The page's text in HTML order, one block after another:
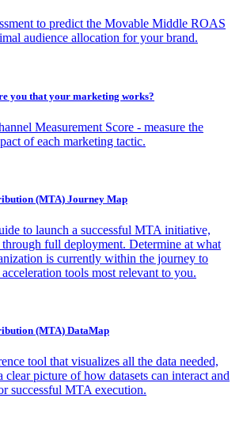
to predict the Movable Middle ROAS
audience allocation for your brand.
you that your marketing works?
Measurement Score - measure the
of each marketing tactic.
(MTA) Journey Map
to launch a successful MTA initiative,
full deployment. Determine at what
is currently within the journey to
tools most relevant to you.
(MTA) DataMap
tool that visualizes all the data needed,
clear picture of how datasets can interact and
successful MTA execution.